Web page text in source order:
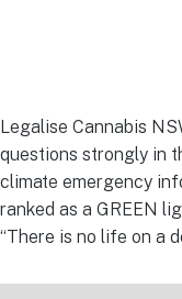
Legalise Cannabis
questions strongly in
climate emergency
ranked as a GREEN
“There is no life on a